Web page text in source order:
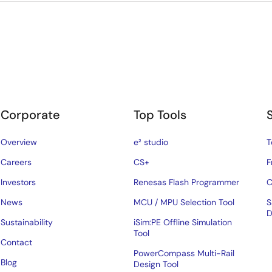
Corporate
Overview
Careers
Investors
News
Sustainability
Contact
Blog
Top Tools
e² studio
CS+
Renesas Flash Programmer
MCU / MPU Selection Tool
iSim:PE Offline Simulation
Tool
PowerCompass Multi-Rail
Design Tool